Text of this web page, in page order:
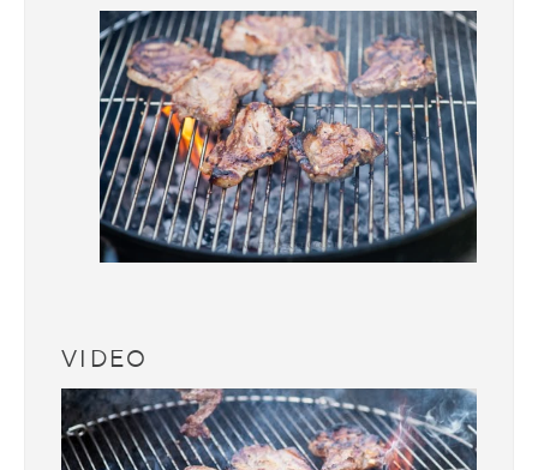
VIDEO